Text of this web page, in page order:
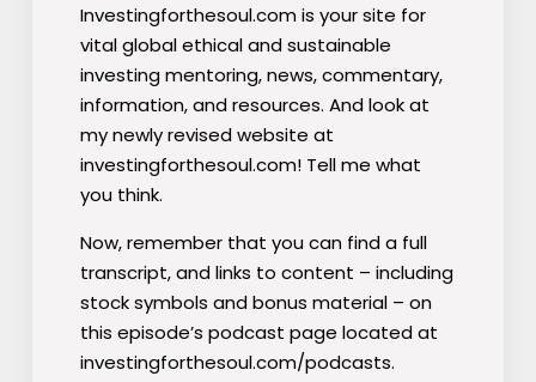
Investingforthesoul.com is your site for
vital global ethical and sustainable
investing mentoring, news, commentary,
information, and resources. And look at
my newly revised website at
investingforthesoul.com! Tell me what
you think.
Now, remember that you can find a full
transcript, and links to content – including
stock symbols and bonus material – on
this episode’s podcast page located at
investingforthesoul.com/podcasts.